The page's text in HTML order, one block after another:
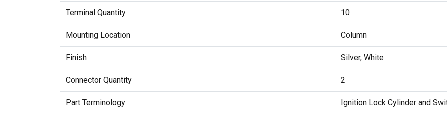
Terminal Quantity 10
Mounting Location Column
Finish Silver, White
Connector Quantity 2
Part Terminology Ignition Lock Cylinder and